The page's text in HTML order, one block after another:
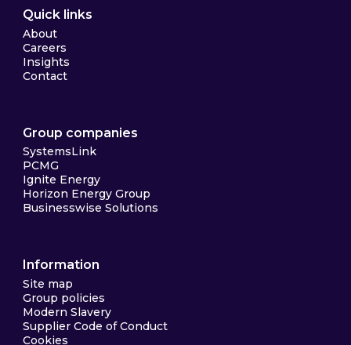
Quick links
About
Careers
Insights
Contact
Group companies
SystemsLink
PCMG
Ignite Energy
Horizon Energy Group
Businesswise Solutions
Information
Site map
Group policies
Modern Slavery
Supplier Code of Conduct
Cookies